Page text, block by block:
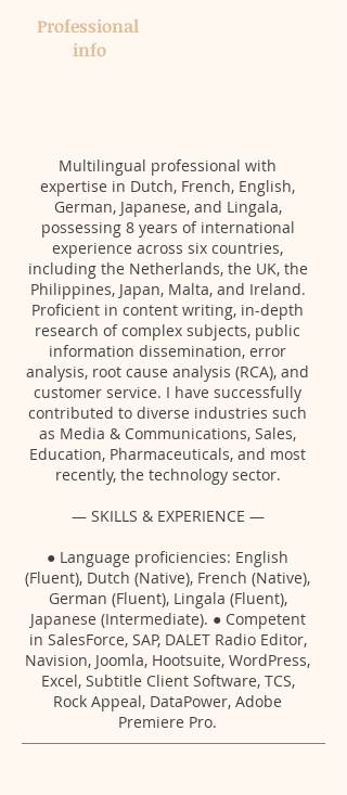
Professional ​
info​​
Multilingual professional with
expertise in Dutch, French, English,
German, Japanese, and Lingala,
possessing 8 years of international
experience across six countries,
including the Netherlands, the UK, the
Philippines, Japan, Malta, and Ireland.
Proficient in content writing, in-depth
research of complex subjects, public
information dissemination, error
analysis, root cause analysis (RCA), and
customer service. I have successfully
contributed to diverse industries such
as Media & Communications, Sales,
Education, Pharmaceuticals, and most
recently, the technology sector.
— SKILLS & EXPERIENCE —
● Language proficiencies: English
(Fluent), Dutch (Native), French (Native),
German (Fluent), Lingala (Fluent),
Japanese (Intermediate). ● Competent
in SalesForce, SAP, DALET Radio Editor,
Navision, Joomla, Hootsuite, WordPress,
Excel, Subtitle Client Software, TCS,
Rock Appeal, DataPower, Adobe
Premiere Pro.